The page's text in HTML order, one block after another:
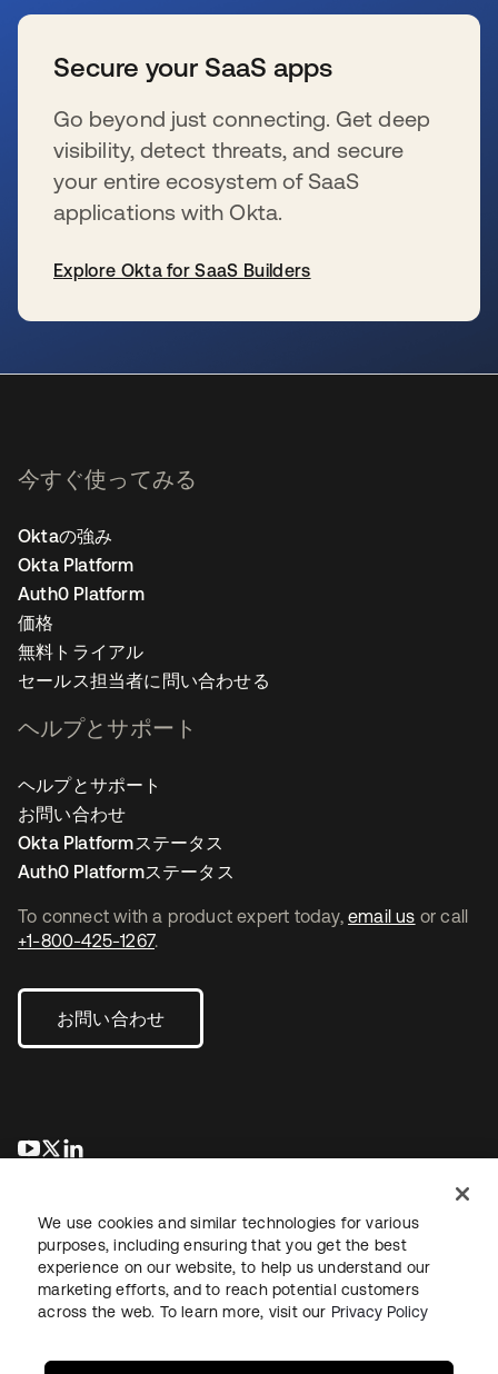
Secure your SaaS apps
Go beyond just connecting. Get deep
visibility, detect threats, and secure
your entire ecosystem of SaaS
applications with Okta.
Explore Okta for SaaS Builders
To connect with a product expert today, email us or call
+1-800-425-1267.
お問い合わせ
新しいタブで開く
新しいタブで開く
今すぐ使ってみる
Oktaの強み
Okta Platform
Auth0 Platform
価格
無料トライアル
セールス担当者に問い合わせる
ヘルプとサポート
ヘルプとサポート
お問い合わせ
Okta Platformステータス
Auth0 Platformステータス
法務プライバシーポリシーサイト利用規約セキュリティ
We use cookies and similar technologies for various
purposes, including ensuring that you get the best
experience on our website, to help us understand our
marketing efforts, and to reach potential customers
across the web. To learn more, visit our Privacy Policy